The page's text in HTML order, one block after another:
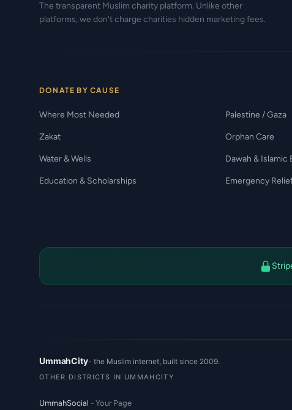
The transparent Muslim charity platform. Unlike other
platforms, we don't charge charities hidden marketing fees.
DONATE BY CAUSE
Where Most Needed Palestine / Gaza
Zakat Orphan Care
Water & Wells Dawah & Islamic
Education & Scholarships Emergency
UmmahCity- the Muslim internet, built since 2009.
OTHER DISTRICTS IN UMMAHCITY
UmmahSocial - Your Page